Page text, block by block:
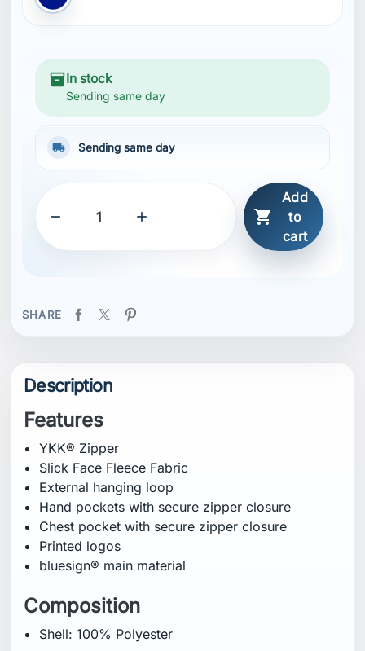
inventory_2In stock
Sending same day
local_shipping Sending same day
  
Add
to
cart
SHARE
Description
Features
YKK® Zipper
Slick Face Fleece Fabric
External hanging loop
Hand pockets with secure zipper closure
Chest pocket with secure zipper closure
Printed logos
bluesign® main material
Composition
Shell: 100% Polyester